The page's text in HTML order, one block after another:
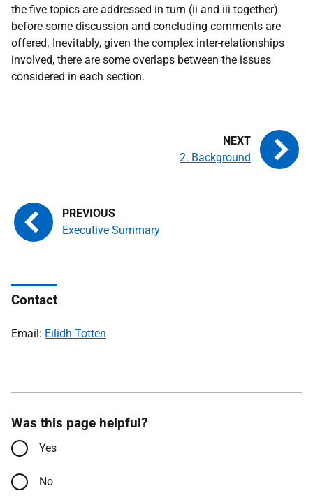
the five topics are addressed in turn (ii and iii together)
before some discussion and concluding comments are
offered. Inevitably, given the complex inter-relationships
involved, there are some overlaps between the issues
considered in each section.
Executive Summary
2. Background
Contact
Email: Eilidh Totten
Was this page helpful?
Yes
No